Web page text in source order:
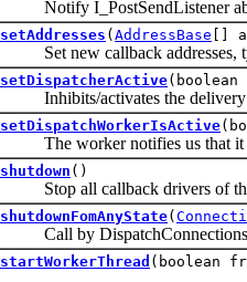
Notify I_PostSendListener
setAddresses ( AddressBase []
Set new callback addresses,
setDispatcherActive
Inhibits/activates the delivery
setDispatchWorkerIsActive
The worker notifies us that it is
shutdown ()
Stop all callback drivers of
shutdownFomAnyState(
Call by
startWorkerThread (boolean